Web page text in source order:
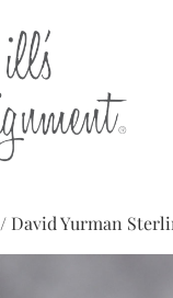
/ David Yurman